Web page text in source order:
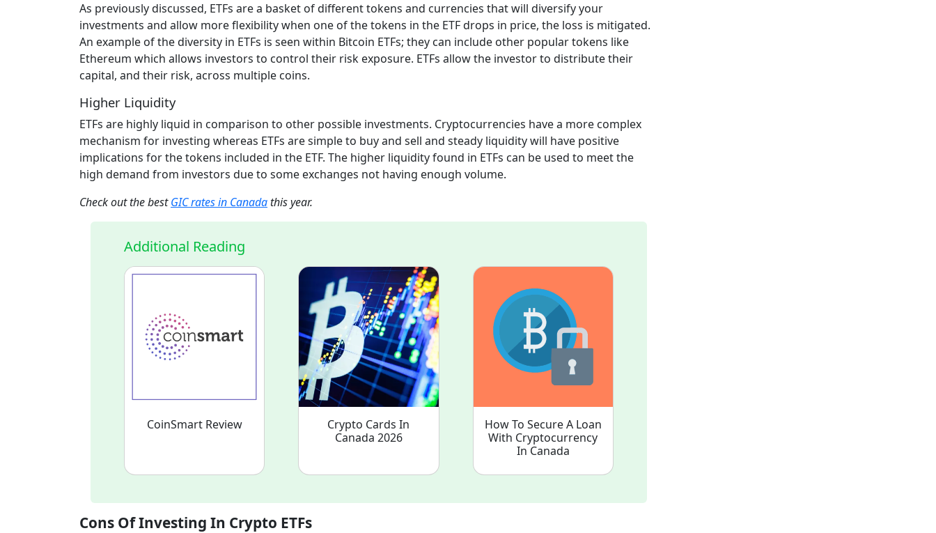
As previously discussed, ETFs are a basket of different tokens and currencies that will diversify your
investments and allow more flexibility when one of the tokens in the ETF drops in price, the loss is mitigated.
An example of the diversity in ETFs is seen within Bitcoin ETFs; they can include other popular tokens like
Ethereum which allows investors to control their risk exposure. ETFs allow the investor to distribute their
capital, and their risk, across multiple coins.
Higher Liquidity
ETFs are highly liquid in comparison to other possible investments. Cryptocurrencies have a more complex
mechanism for investing whereas ETFs are simple to buy and sell and steady liquidity will have positive
implications for the tokens included in the ETF. The higher liquidity found in ETFs can be used to meet the
high demand from investors due to some exchanges not having enough volume.
Check out the bestGIC rates in Canadathis year.
Additional Reading
CoinSmart Review
Crypto Cards In
Canada 2026
How To Secure A Loan
With Cryptocurrency
In Canada
Cons Of Investing In Crypto ETFs